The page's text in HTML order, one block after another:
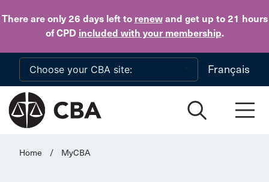
There are only 26 daysleft to renewand get up to 21 hours
of CPD included with your membership.
Skip to main content
Français
Home / MyCBA